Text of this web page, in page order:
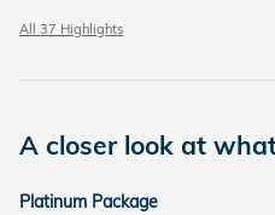
All 37 Highlights
A closer look at
Platinum Package